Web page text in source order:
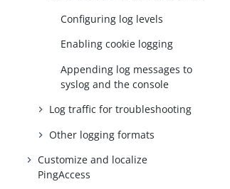
Configuring log levels
Enabling cookie logging
Appending log messages to
syslog and the console
Log traffic for troubleshooting
Other logging formats
Customize and localize
PingAccess